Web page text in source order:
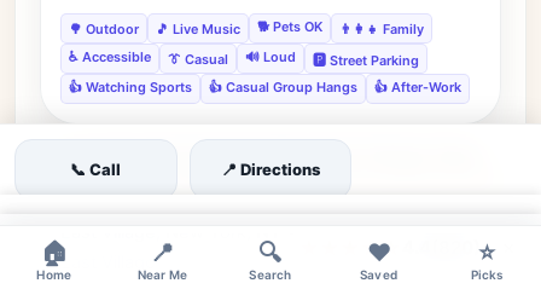
🌳 Outdoor 🎵 Live Music 🐕 Pets OK
👨‍👩‍👧 Family
♿ Accessible
👔 Casual 🔊 Loud
🅿️ Street Parking
👍 Watching Sports
👍 Casual Group Hangs 👍 After-Work
East Village
★★★★☆ (820)
📞 Call 📍 Directions
🏠
Home
📍
Near Me
🔍
Search
❤️
Saved
⭐
Picks